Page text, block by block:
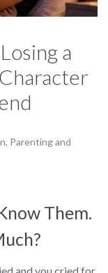
a
, Parenting and
Them.
and you cried for